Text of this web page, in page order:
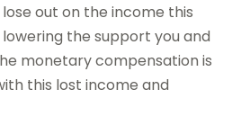
out on the income this
the support you and
monetary compensation is
this lost income and